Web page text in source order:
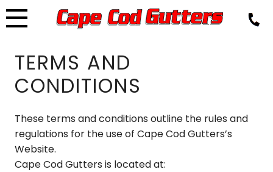
Skip
to
TERMS AND
CONDITIONS
These terms and conditions outline the rules and
regulations for the use of Cape Cod Gutters’s
Website.
Cape Cod Gutters is located at: